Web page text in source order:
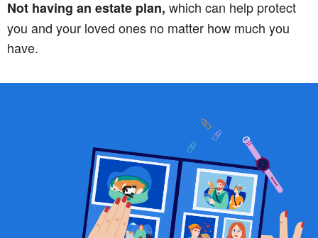
Not having an estate plan, which can help protect
you and your loved ones no matter how much you
have.